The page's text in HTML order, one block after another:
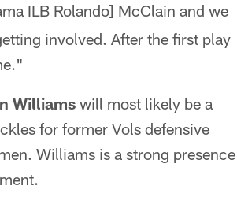
ILB Rolando] McClain and we
involved. After the first play
Williams will most likely be a
for former Vols defensive
Williams is a strong presence